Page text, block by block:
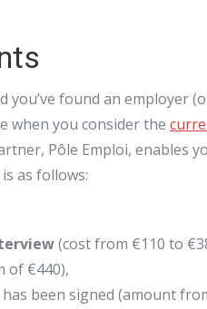
you’ve found an
when you consider the
Pôle Emploi, enables
as follows:
(cost from €110 to
of €440),
been signed (amount